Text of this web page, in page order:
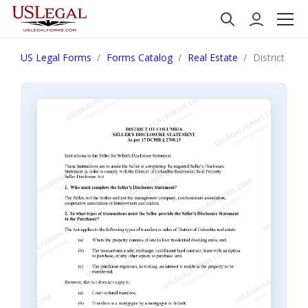
US Legal Forms Forms Catalog Real Estate District of